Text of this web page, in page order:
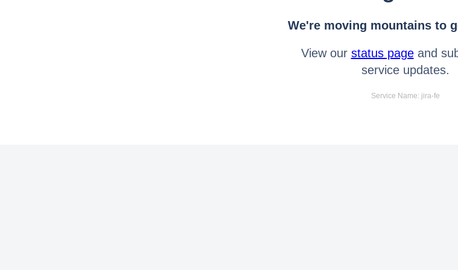
We're moving mountains to
View our status pageand
service updates.
Service Name: jira-fe